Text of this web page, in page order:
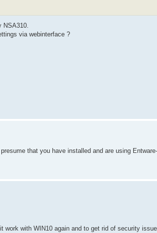
NSA310.
via webinterface ?
that you have installed and are using
with WIN10 again and to get rid of security